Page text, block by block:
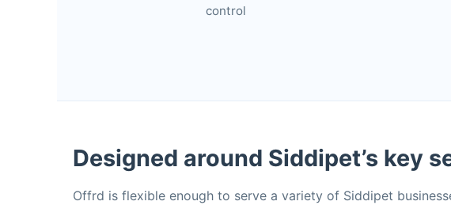
control
Designed around Siddipet’s key
Offrd is flexible enough to serve a variety of Siddipet